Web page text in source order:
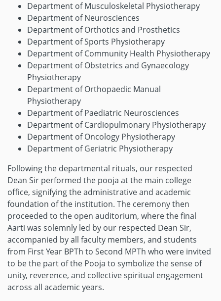
Department of Musculoskeletal Physiotherapy
Department of Neurosciences
Department of Orthotics and Prosthetics
Department of Sports Physiotherapy
Department of Community Health Physiotherapy
Department of Obstetrics and Gynaecology
Physiotherapy
Department of Orthopaedic Manual
Physiotherapy
Department of Paediatric Neurosciences
Department of Cardiopulmonary Physiotherapy
Department of Oncology Physiotherapy
Department of Geriatric Physiotherapy
Following the departmental rituals, our respected
Dean Sir performed the pooja at the main college
office, signifying the administrative and academic
foundation of the institution. The ceremony then
proceeded to the open auditorium, where the final
Aarti was solemnly led by our respected Dean Sir,
accompanied by all faculty members, and students
from First Year BPTh to Second MPTh who were invited
to be the part of the Pooja to symbolize the sense of
unity, reverence, and collective spiritual engagement
across all academic years.